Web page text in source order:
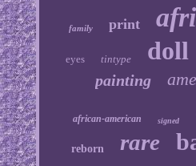
family print
eyes tintype doll
painting
african-american signed
reborn rare